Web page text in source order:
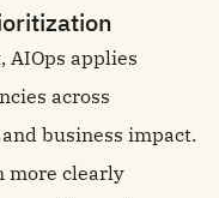
AIOps applies
across
business impact.
more clearly